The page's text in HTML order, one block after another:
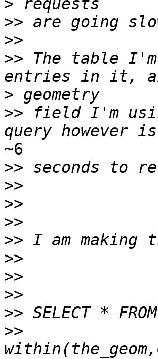
>
>>
>>
>> The table
>
>> field I'm
~6
>>
>>
>>
>>
>>
>>
>>
>>
>>
>>